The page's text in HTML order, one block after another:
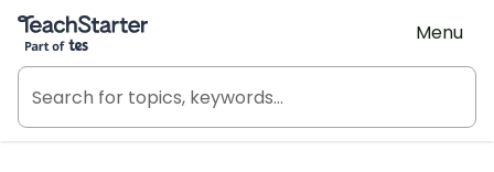
Teach Starter, part of Tes
Menu